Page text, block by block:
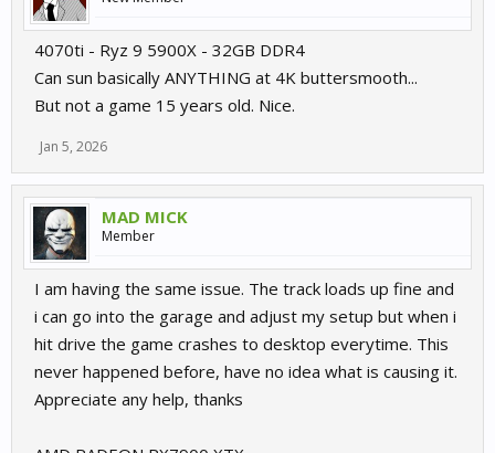
4070ti - Ryz 9 5900X - 32GB DDR4
Can sun basically ANYTHING at 4K buttersmooth...
But not a game 15 years old. Nice.
Jan 5, 2026
MAD MICK
Member
I am having the same issue. The track loads up fine and
i can go into the garage and adjust my setup but when i
hit drive the game crashes to desktop everytime. This
never happened before, have no idea what is causing it.
Appreciate any help, thanks